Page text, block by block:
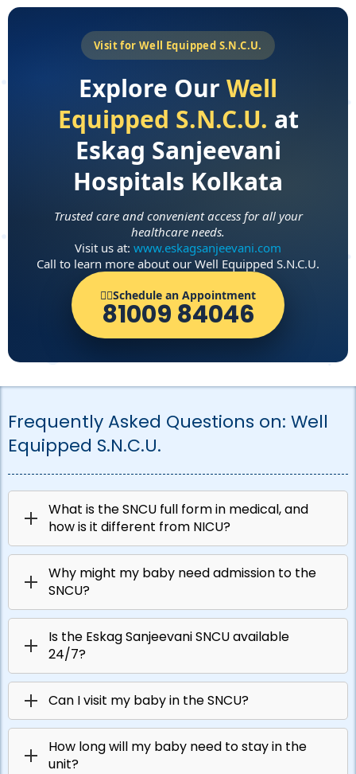
Visit for Well Equipped S.N.C.U.
Explore Our Well
Equipped S.N.C.U. at
Eskag Sanjeevani
Hospitals Kolkata
Trusted care and convenient access for all your
healthcare needs.
Visit us at: www.eskagsanjeevani.com
Call to learn more about our Well Equipped S.N.C.U.
👨‍⚕️Schedule an Appointment
81009 84046
Frequently Asked Questions on: Well
Equipped S.N.C.U.
What is the SNCU full form in medical, and
how is it different from NICU?
Why might my baby need admission to the
SNCU?
Is the Eskag Sanjeevani SNCU available
24/7?
Can I visit my baby in the SNCU?
How long will my baby need to stay in the
unit?